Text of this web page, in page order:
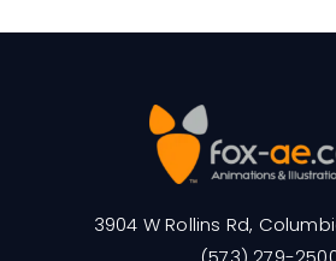
3904 W Rollins Rd,